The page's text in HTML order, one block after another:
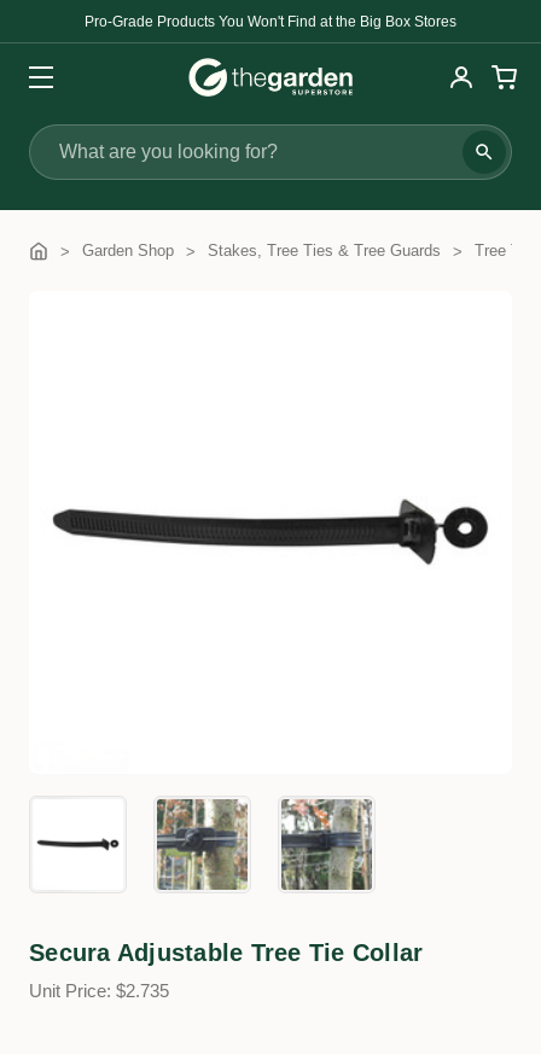
Pro-Grade Products You Won't Find at the Big Box Stores
Search
Garden Shop Stakes, Tree Ties & Tree Guards Tree
Secura Adjustable Tree Tie Collar
Unit Price: $2.735